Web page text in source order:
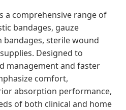
a comprehensive range of
bandages, gauze
bandages, sterile wound
Designed to
management and faster
comfort,
absorption performance,
of both clinical and home